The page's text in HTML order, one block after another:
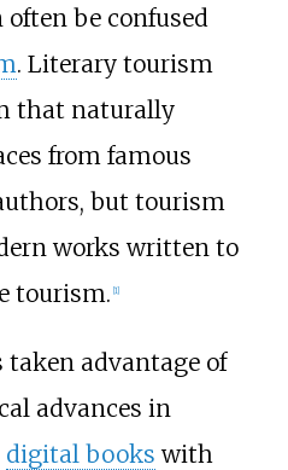
be confused
. Literary tourism
that naturally
from famous
but tourism
works written to
tourism. [1]
advantage of
advances in
digital books with